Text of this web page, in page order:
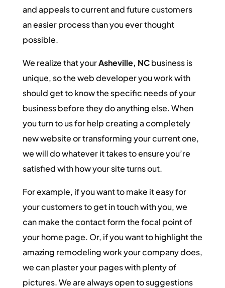
and appeals to current and future customers
an easier process than you ever thought
possible.
We realize that yourAsheville, NCbusiness is
unique, so the web developer you work with
should get to know the specific needs of your
business before they do anything else. When
you turn to us for help creating a completely
new website or transforming your current one,
we will do whatever it takes to ensure you’re
satisfied with how your site turns out.
For example, if you want to make it easy for
your customers to get in touch with you, we
can make the contact form the focal point of
your home page. Or, if you want to highlight the
amazing remodeling work your company does,
we can plaster your pages with plenty of
pictures. We are always open to suggestions